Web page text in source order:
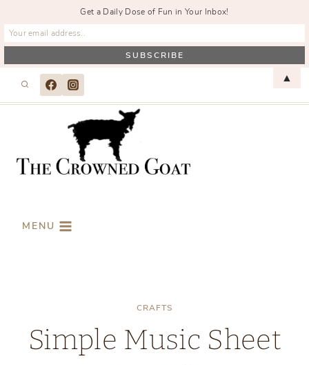
MENU
CRAFTS
Simple Music Sheet
Get a Daily Dose of Fun in Your Inbox!
▲